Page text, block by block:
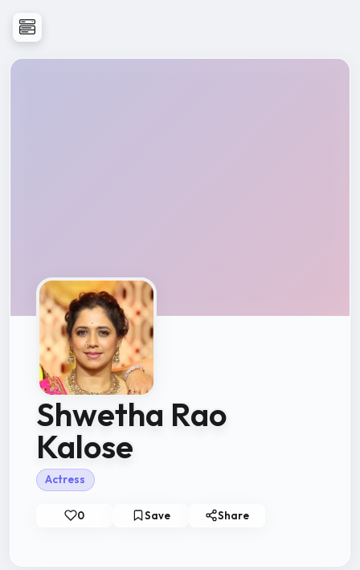
Shwetha Rao
Kalose
Actress
0 Save Share